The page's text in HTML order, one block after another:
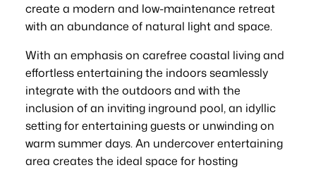
create a modern and low-maintenance retreat
with an abundance of natural light and space.
With an emphasis on carefree coastal living and
effortless entertaining the indoors seamlessly
integrate with the outdoors and with the
inclusion of an inviting inground pool, an idyllic
setting for entertaining guests or unwinding on
warm summer days. An undercover entertaining
area creates the ideal space for hosting